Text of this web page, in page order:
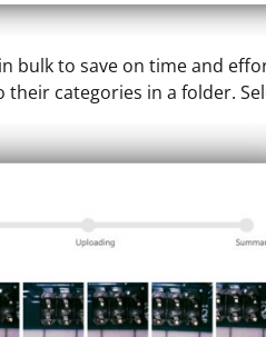
bulk to save on time and
their categories in a folder.